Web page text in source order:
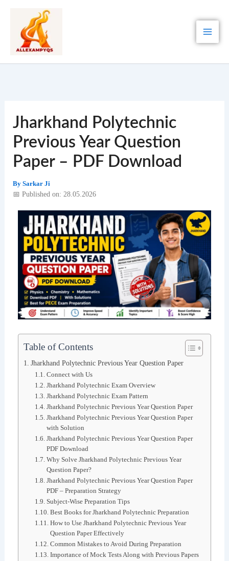
content
Jharkhand Polytechnic
Previous Year Question
Paper – PDF Download
By Sarkar Ji
📅 Published on: 28.05.2026
Table of Contents
Jharkhand Polytechnic Previous Year Question Paper
Connect with Us
Jharkhand Polytechnic Exam Overview
Jharkhand Polytechnic Exam Pattern
Jharkhand Polytechnic Previous Year Question Paper
Jharkhand Polytechnic Previous Year Question Paper
with Solution
Jharkhand Polytechnic Previous Year Question Paper
PDF Download
Why Solve Jharkhand Polytechnic Previous Year
Question Paper?
Jharkhand Polytechnic Previous Year Question Paper
PDF – Preparation Strategy
Subject-Wise Preparation Tips
Best Books for Jharkhand Polytechnic Preparation
How to Use Jharkhand Polytechnic Previous Year
Question Paper Effectively
Common Mistakes to Avoid During Preparation
Importance of Mock Tests Along with Previous Papers